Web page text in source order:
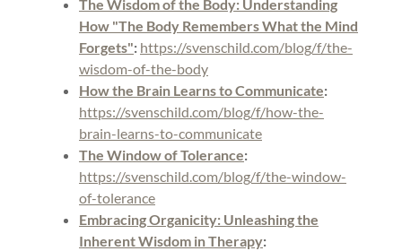
The Wisdom of the Body: Understanding
How "The Body Remembers What the Mind
Forgets": https://svenschild.com/blog/f/the-
wisdom-of-the-body
How the Brain Learns to Communicate:
https://svenschild.com/blog/f/how-the-
brain-learns-to-communicate
The Window of Tolerance:
https://svenschild.com/blog/f/the-window-
of-tolerance
Embracing Organicity: Unleashing the
Inherent Wisdom in Therapy: